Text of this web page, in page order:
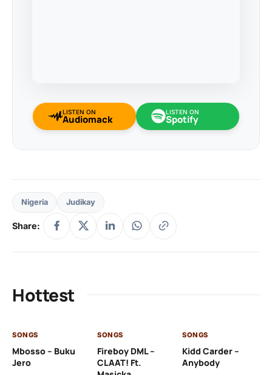
LISTEN ON
Audiomack
LISTEN ON
Spotify
Nigeria Judikay
Share:
Hottest
SONGS
Mbosso – Buku
Jero
SONGS
Fireboy DML –
CLAAT! Ft.
SONGS
Kidd Carder –
Anybody